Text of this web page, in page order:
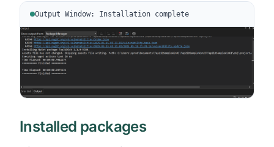
Output Window: Installation complete
Installed packages